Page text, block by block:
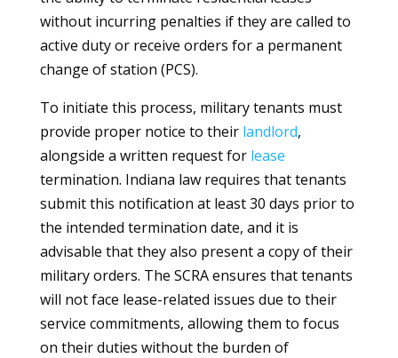
without incurring penalties if they are called to
active duty or receive orders for a permanent
change of station (PCS).
To initiate this process, military tenants must
provide proper notice to their landlord,
alongside a written request for lease
termination. Indiana law requires that tenants
submit this notification at least 30 days prior to
the intended termination date, and it is
advisable that they also present a copy of their
military orders. The SCRA ensures that tenants
will not face lease-related issues due to their
service commitments, allowing them to focus
on their duties without the burden of